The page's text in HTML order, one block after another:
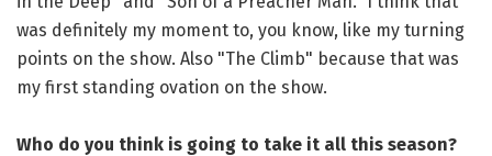
was definitely my moment to, you know, like my turning
points on the show. Also "The Climb" because that was
my first standing ovation on the show.
Who do you think is going to take it all this season?